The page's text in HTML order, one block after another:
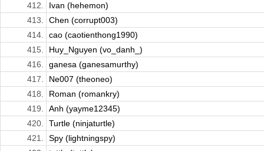
412.
Ivan (hehemon)
413.
Chen (corrupt003)
414.
cao (caotienthong1990)
415.
Huy_Nguyen (vo_danh_)
416.
ganesa (ganesamurthy)
417.
Ne007 (theoneo)
418.
Roman (romankry)
419.
Anh (yayme12345)
420.
Turtle (ninjaturtle)
421.
Spy (lightningspy)